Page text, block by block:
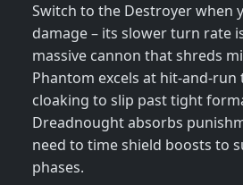
Switch to the Destroyer when
damage – its slower turn rate
massive cannon that shreds
Phantom excels at hit‑and‑run
cloaking to slip past tight
Dreadnought absorbs
need to time shield boosts to
phases.